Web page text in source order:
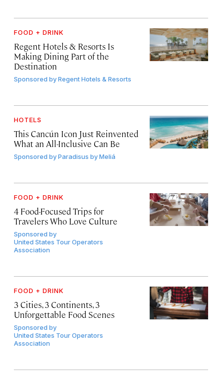
FOOD + DRINK
Regent Hotels & Resorts Is
Making Dining Part of the
Destination
Sponsored byRegent Hotels & Resorts
HOTELS
This Cancún Icon Just Reinvented
What an All-Inclusive Can Be
Sponsored byParadisus by Meliá
FOOD + DRINK
4 Food-Focused Trips for
Travelers Who Love Culture
Sponsored by
United States Tour Operators
Association
FOOD + DRINK
3 Cities, 3 Continents, 3
Unforgettable Food Scenes
Sponsored by
United States Tour Operators
Association